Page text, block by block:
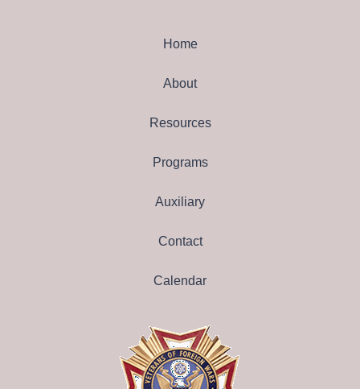
Home
About
Resources
Programs
Auxiliary
Contact
Calendar